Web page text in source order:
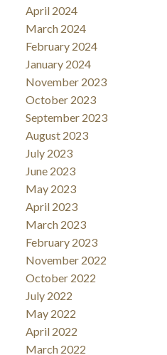
April 2024
March 2024
February 2024
January 2024
November 2023
October 2023
September 2023
August 2023
July 2023
June 2023
May 2023
April 2023
March 2023
February 2023
November 2022
October 2022
July 2022
May 2022
April 2022
March 2022